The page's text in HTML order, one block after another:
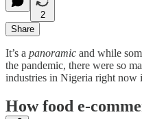
2
Share
It’s a panoramic and while
the pandemic, there were so
industries in Nigeria right now
How food e-